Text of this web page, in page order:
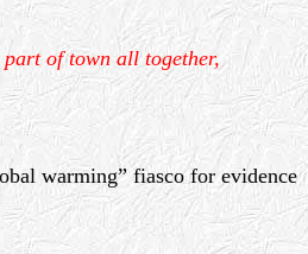
part of town all together,
warming” fiasco for evidence